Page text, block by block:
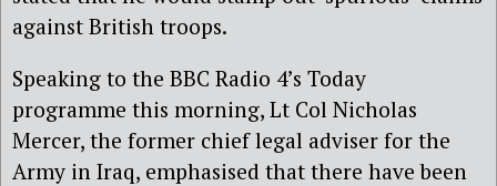
against British troops.
Speaking to the BBC Radio 4’s Today
programme this morning, Lt Col Nicholas
Mercer, the former chief legal adviser for the
Army in Iraq, emphasised that there have been